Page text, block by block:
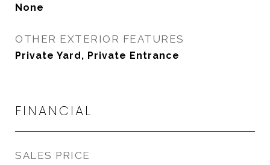
None
OTHER EXTERIOR FEATURES
Private Yard, Private Entrance
FINANCIAL
SALES PRICE